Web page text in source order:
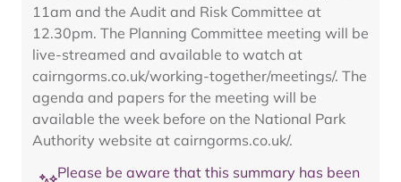
11am and the Audit and Risk Committee at
12.30pm. The Planning Committee meeting will be
live-streamed and available to watch at
cairngorms.co.uk/working-together/meetings/. The
agenda and papers for the meeting will be
available the week before on the National Park
Authority website at cairngorms.co.uk/.
Please be aware that this summary has been